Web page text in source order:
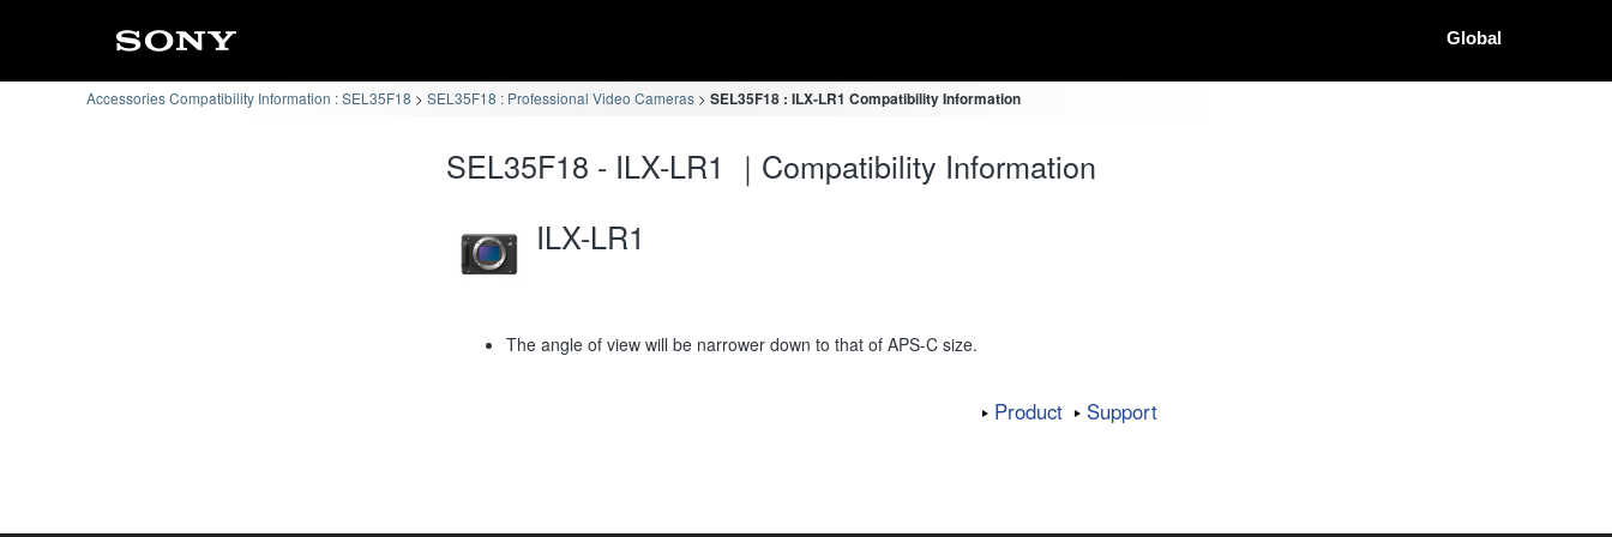
Global
Accessories Compatibility Information : SEL35F18 SEL35F18 : Professional Video Cameras SEL35F18 : ILX-LR1 Compatibility Information
SEL35F18 - ILX-LR1 ｜Compatibility Information
ILX-LR1
The angle of view will be narrower down to that of APS-C size.
Product Support